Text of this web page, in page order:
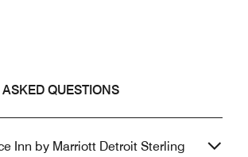
QUESTIONS
Inn by Marriott Detroit Sterling